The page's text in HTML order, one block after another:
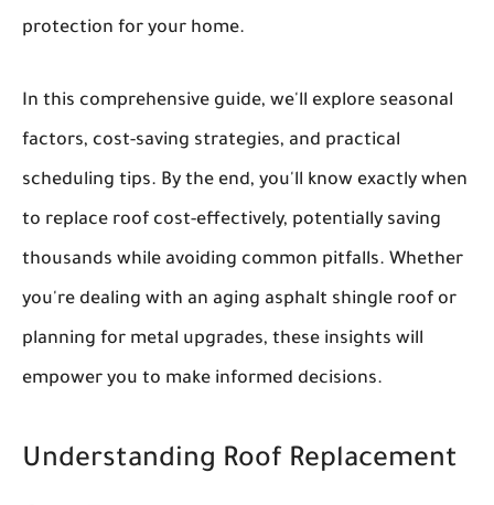
protection for your home.
In this comprehensive guide, we'll explore seasonal
factors, cost-saving strategies, and practical
scheduling tips. By the end, you'll know exactly when
to replace roof cost-effectively, potentially saving
thousands while avoiding common pitfalls. Whether
you're dealing with an aging asphalt shingle roof or
planning for metal upgrades, these insights will
empower you to make informed decisions.
Understanding Roof Replacement